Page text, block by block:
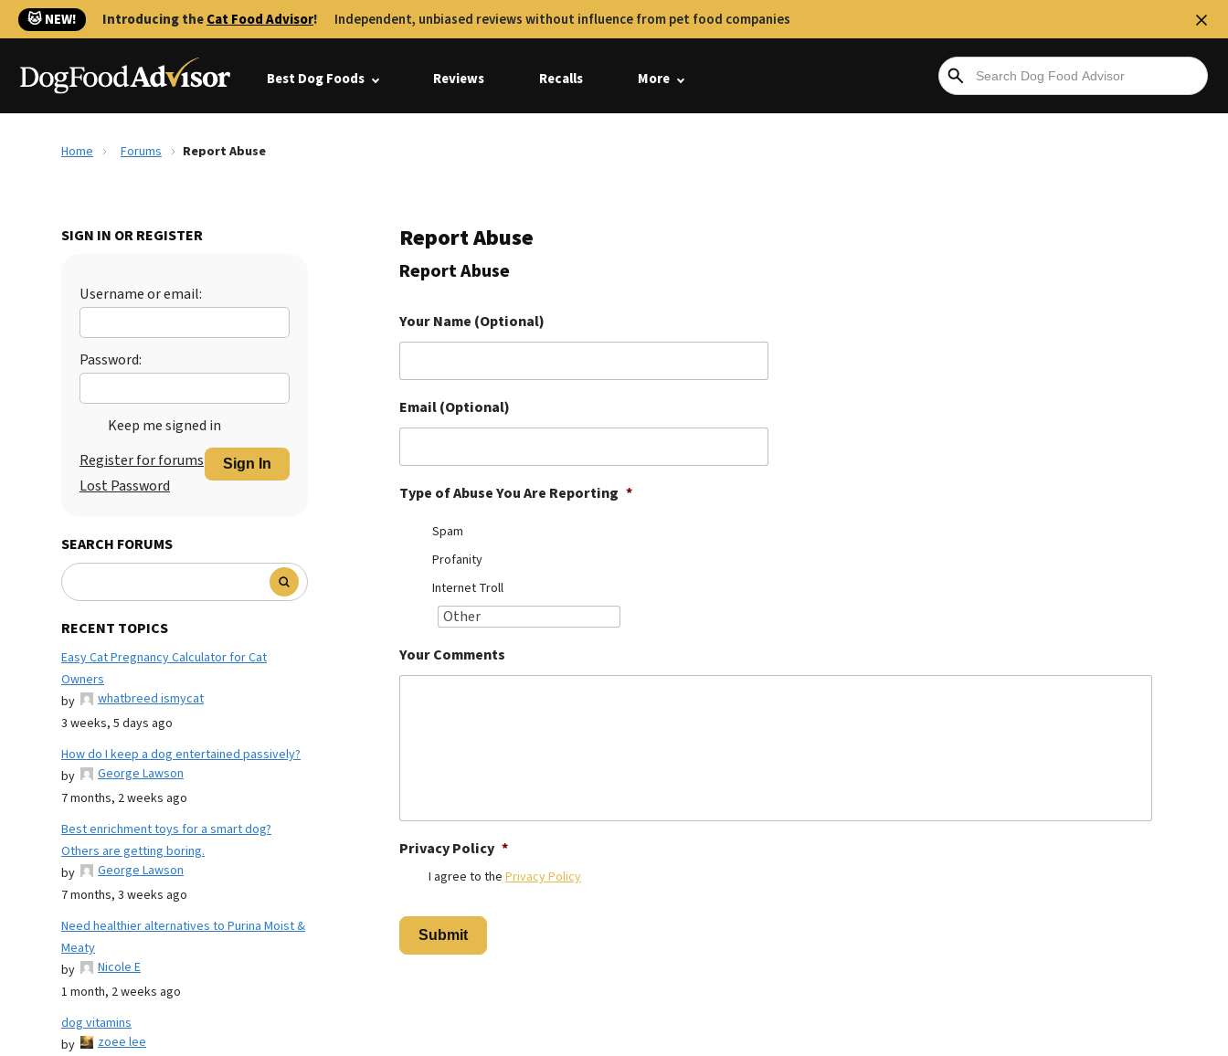
🐱 NEW! Introducing theCat Food Advisor! Independent, unbiased reviews without influence from pet food companies
Best Dog Foods Reviews Recalls More
Home Forums Report Abuse
SIGN IN OR REGISTER
Username or email:
Password:
Keep me signed in
Sign In
Register for forums
Lost Password
SEARCH FORUMS
RECENT TOPICS
Easy Cat Pregnancy Calculator for Cat
Owners
by
whatbreed ismycat
3 weeks, 5 days ago
How do I keep a dog entertained passively?
by
George Lawson
7 months, 2 weeks ago
Best enrichment toys for a smart dog?
Others are getting boring.
by
George Lawson
7 months, 3 weeks ago
Need healthier alternatives to Purina Moist &
Meaty
by
Nicole E
1 month, 2 weeks ago
dog vitamins
by
zoee lee
Report Abuse
Report Abuse
Your Name (Optional)
Email (Optional)
Type of Abuse You Are Reporting *
Spam
Profanity
Internet Troll
Your Comments
Privacy Policy *
I agree to the Privacy Policy